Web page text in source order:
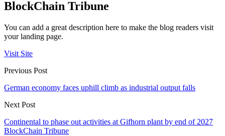
BlockChain Tribune
You can add a great description here to make the blog readers visit
your landing page.
Visit Site
Previous Post
German economy faces uphill climb as industrial output falls
Next Post
Continental to phase out activities at Gifhorn plant by end of 2027
BlockChain Tribune